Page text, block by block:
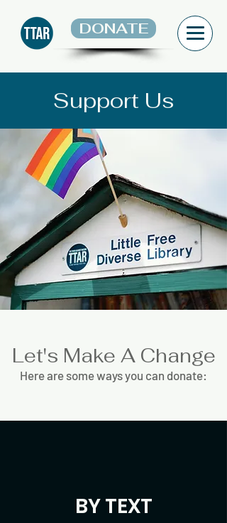
DONATE
Support Us
Let's Make A Change
Here are some ways you can donate:
BY TEXT